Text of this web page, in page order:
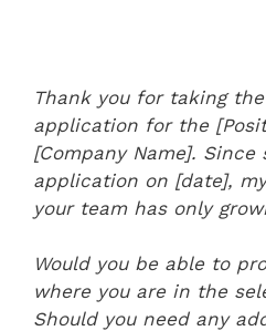
Thank you for taking
application for the
[Company Name].
application on [date],
your team has only
Would you be able to
where you are in the
Should you need any